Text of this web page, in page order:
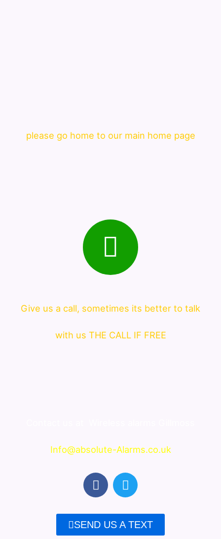
please go home to our main home page
Give us a call, sometimes its better to talk
with us THE CALL IF FREE
Info@absolute-Alarms.co.uk
F
a
e
b
T
w
t
t
SEND US A TEXT